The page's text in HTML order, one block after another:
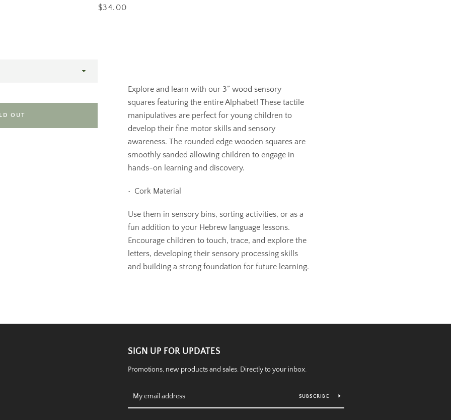
Price
$34.00
Explore and learn with our 3” wood sensory
squares featuring the entire Alphabet! These tactile
manipulatives are perfect for young children to
develop their fine motor skills and sensory
awareness. The rounded edge wooden squares are
smoothly sanded allowing children to engage in
hands-on learning and discovery.
•⁠ ⁠Cork Material
Use them in sensory bins, sorting activities, or as a
fun addition to your Hebrew language lessons.
Encourage children to touch, trace, and explore the
letters, developing their sensory processing skills
and building a strong foundation for future learning.
OUT
SIGN UP FOR UPDATES
Promotions, new products and sales. Directly to your inbox.
SUBSCRIBE